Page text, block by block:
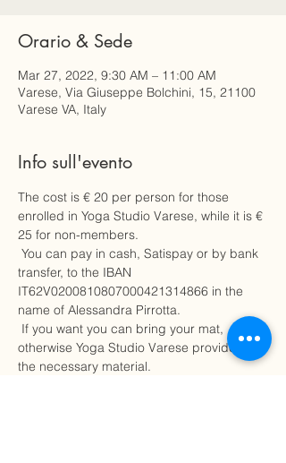
Orario & Sede
Mar 27, 2022, 9:30 AM – 11:00 AM
Varese, Via Giuseppe Bolchini, 15, 21100
Varese VA, Italy
Info sull'evento
The cost is € 20 per person for those
enrolled in Yoga Studio Varese, while it is €
25 for non-members.
transfer, to the IBAN
IT62V0200810807000421314866 in the
name of Alessandra Pirrotta.
otherwise Yoga Studio Varese provides all
the necessary material.